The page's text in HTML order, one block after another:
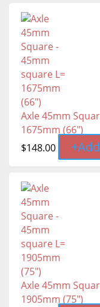
Axle 45mm
1675mm (66″)
$148.00 +Add
Axle 45mm
1905mm (75″)